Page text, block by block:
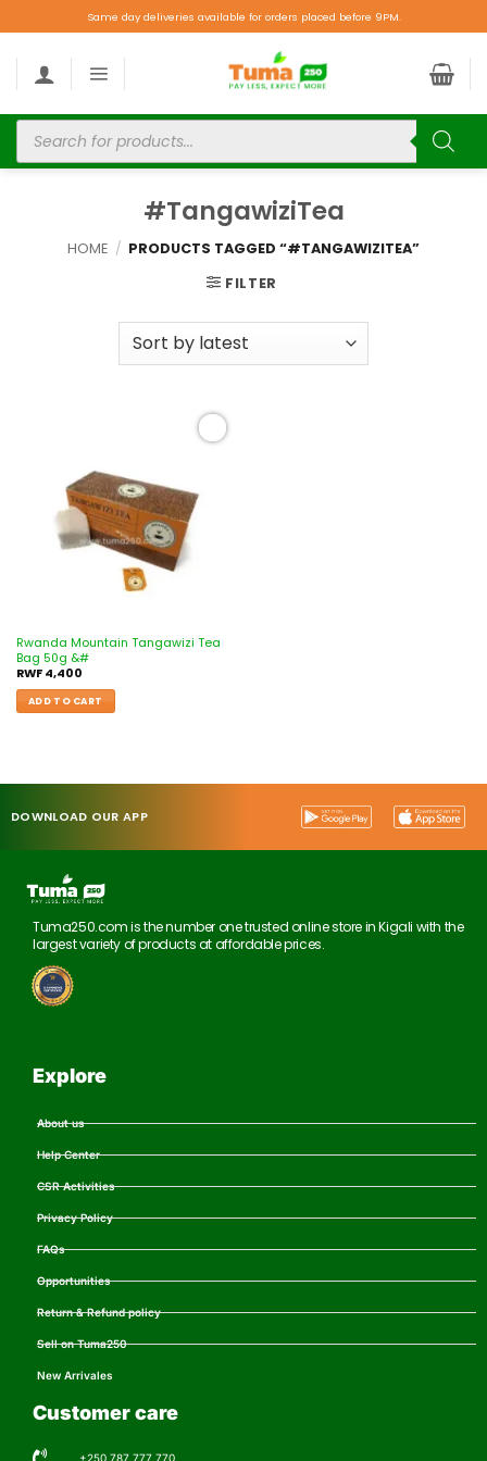
Same day deliveries available for orders placed before 9PM.
#TangawiziTea
HOME / PRODUCTS TAGGED “#TANGAWIZITEA”
FILTER
Rwanda Mountain Tangawizi Tea
Bag 50g &#
RWF4,400
ADD TO CART
DOWNLOAD OUR APP
Tuma250.com is the number one trusted online store in Kigali with the
largest variety of products at affordable prices.
Explore
About us
Help Center
CSR Activities
Privacy Policy
FAQs
Opportunities
Return & Refund policy
Sell on Tuma250
New Arrivales
Customer care
+250 787 777 770